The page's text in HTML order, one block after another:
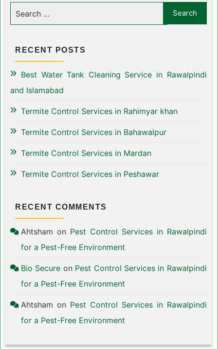
RECENT POSTS
Best Water Tank Cleaning Service in Rawalpindi
and Islamabad
Termite Control Services in Rahimyar khan
Termite Control Services in Bahawalpur
Termite Control Services in Mardan
Termite Control Services in Peshawar
RECENT COMMENTS
Ahtsham on Pest Control Services in Rawalpindi
for a Pest-Free Environment
Bio Secure on Pest Control Services in Rawalpindi
for a Pest-Free Environment
Ahtsham on Pest Control Services in Rawalpindi
for a Pest-Free Environment